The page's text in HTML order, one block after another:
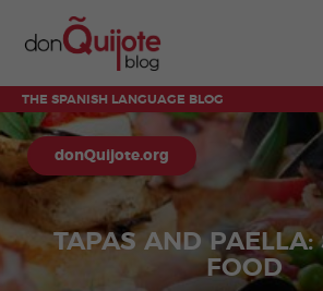
THE SPANISH LANGUAGE BLOG
donQuijote.org
TAPAS AND PAELLA:
FOOD